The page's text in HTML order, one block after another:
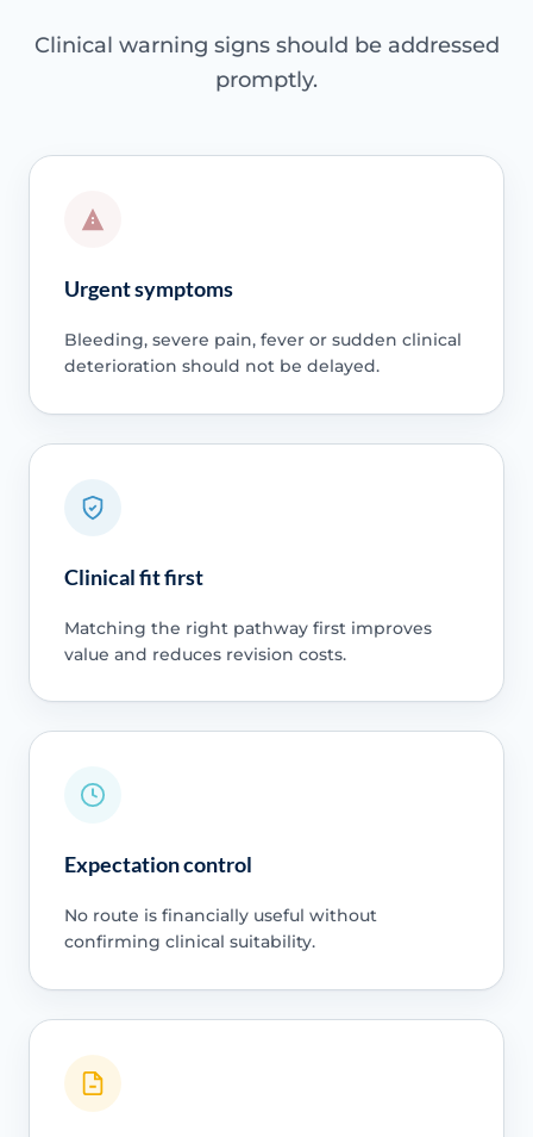
Clinical warning signs should be addressed
promptly.
Urgent symptoms
Bleeding, severe pain, fever or sudden clinical
deterioration should not be delayed.
Clinical fit first
Matching the right pathway first improves
value and reduces revision costs.
Expectation control
No route is financially useful without
confirming clinical suitability.